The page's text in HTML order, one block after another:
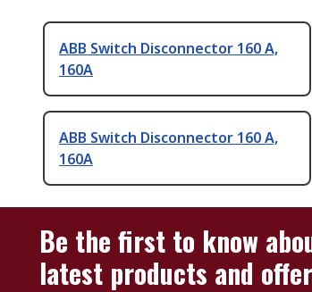
ABB Switch Disconnector 160 A,
160A
ABB Switch Disconnector 160 A,
160A
Be the first to know
latest products and